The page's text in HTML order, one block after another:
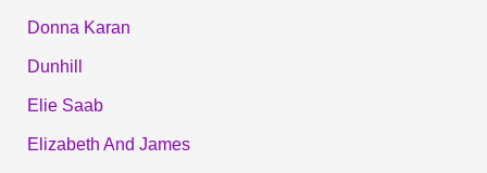
Donna Karan
Dunhill
Elie Saab
Elizabeth And James